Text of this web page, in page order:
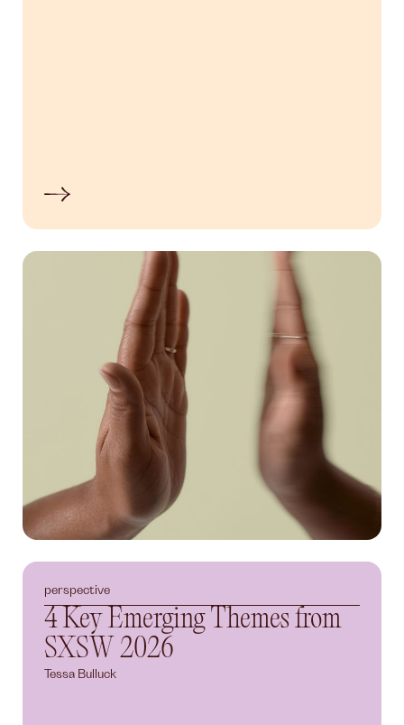
perspective
4 Key Emerging Themes from
SXSW 2026
Tessa Bulluck